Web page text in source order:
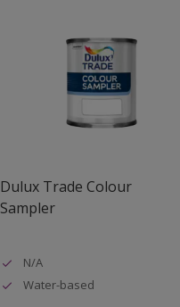
Dulux Trade Colour
Sampler
N/A
Water-based